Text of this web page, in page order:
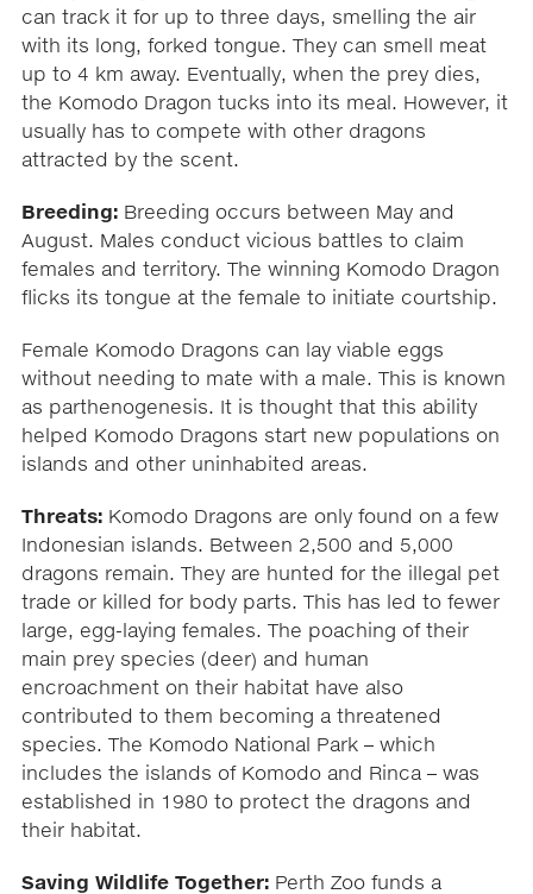
can track it for up to three days, smelling the air
with its long, forked tongue. They can smell meat
up to 4 km away. Eventually, when the prey dies,
the Komodo Dragon tucks into its meal. However, it
usually has to compete with other dragons
attracted by the scent.
Breeding: Breeding occurs between May and
August. Males conduct vicious battles to claim
females and territory. The winning Komodo Dragon
flicks its tongue at the female to initiate courtship.
Female Komodo Dragons can lay viable eggs
without needing to mate with a male. This is known
as parthenogenesis. It is thought that this ability
helped Komodo Dragons start new populations on
islands and other uninhabited areas.
Threats: Komodo Dragons are only found on a few
Indonesian islands. Between 2,500 and 5,000
dragons remain. They are hunted for the illegal pet
trade or killed for body parts. This has led to fewer
large, egg-laying females. The poaching of their
main prey species (deer) and human
encroachment on their habitat have also
contributed to them becoming a threatened
species. The Komodo National Park – which
includes the islands of Komodo and Rinca – was
established in 1980 to protect the dragons and
their habitat.
Saving Wildlife Together: Perth Zoo funds a